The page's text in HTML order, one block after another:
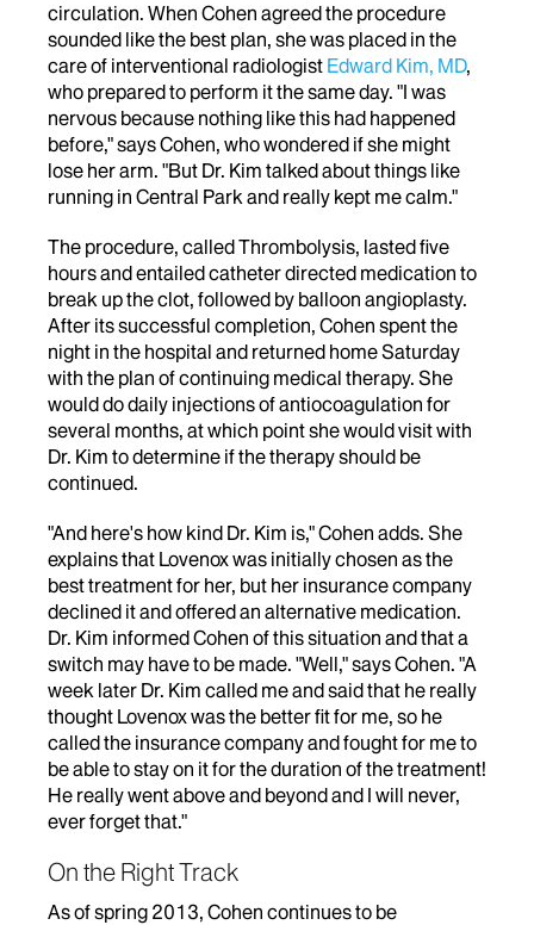
circulation. When Cohen agreed the procedure
sounded like the best plan, she was placed in the
care of interventional radiologist Edward Kim, MD,
who prepared to perform it the same day. "I was
nervous because nothing like this had happened
before," says Cohen, who wondered if she might
lose her arm. "But Dr. Kim talked about things like
running in Central Park and really kept me calm."
The procedure, called Thrombolysis, lasted five
hours and entailed catheter directed medication to
break up the clot, followed by balloon angioplasty.
After its successful completion, Cohen spent the
night in the hospital and returned home Saturday
with the plan of continuing medical therapy. She
would do daily injections of antiocoagulation for
several months, at which point she would visit with
Dr. Kim to determine if the therapy should be
continued.
"And here's how kind Dr. Kim is," Cohen adds. She
explains that Lovenox was initially chosen as the
best treatment for her, but her insurance company
declined it and offered an alternative medication.
Dr. Kim informed Cohen of this situation and that a
switch may have to be made. "Well," says Cohen. "A
week later Dr. Kim called me and said that he really
thought Lovenox was the better fit for me, so he
called the insurance company and fought for me to
be able to stay on it for the duration of the treatment!
He really went above and beyond and I will never,
ever forget that."
On the Right Track
As of spring 2013, Cohen continues to be